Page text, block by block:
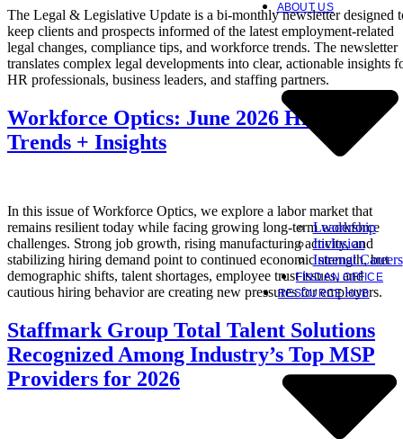
ABOUT US
Leadership
Inclusion
Internal Careers
FIND AN OFFICE
RESOURCE HUB
The Legal & Legislative Update is a bi-monthly newsletter designed
keep clients and prospects informed of the latest employment-related
legal changes, compliance tips, and workforce trends. The newsletter
translates complex legal developments into clear, actionable insights
HR professionals, business leaders, and staffing partners.
Workforce Optics: June 2026 Hiring
Trends + Insights
In this issue of Workforce Optics, we explore a labor market that
remains resilient today while facing growing long-term workforce
challenges. Strong job growth, rising manufacturing activity, and
stabilizing hiring demand point to continued economic strength, but
demographic shifts, talent shortages, employee trust issues, and
cautious hiring behavior are creating new pressures for employers.
Staffmark Group Total Talent Solutions
Recognized Among Industry’s Top MSP
Providers for 2026